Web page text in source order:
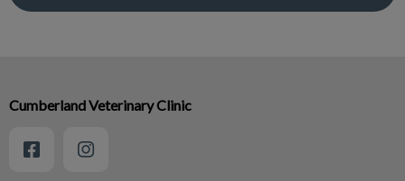
Cumberland Veterinary Clinic